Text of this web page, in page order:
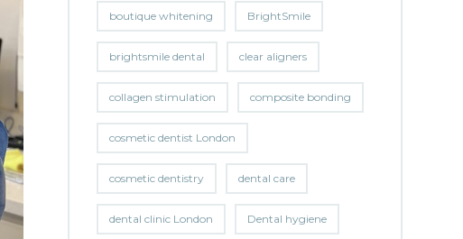
boutique whitening BrightSmile
brightsmile dental clear aligners
collagen stimulation composite bonding
cosmetic dentist London
cosmetic dentistry dental care
dental clinic London Dental hygiene